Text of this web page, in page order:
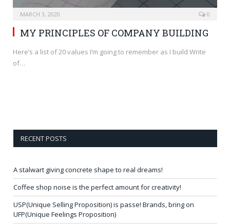
MARCH 3, 2020 0
MY PRINCIPLES OF COMPANY BUILDING
Here’s a list of 20 values I’m going to remember as I build Write
of…
RECENT POSTS
A stalwart giving concrete shape to real dreams!
Coffee shop noise is the perfect amount for creativity!
USP(Unique Selling Proposition) is passe! Brands, bring on
UFP(Unique Feelings Proposition)